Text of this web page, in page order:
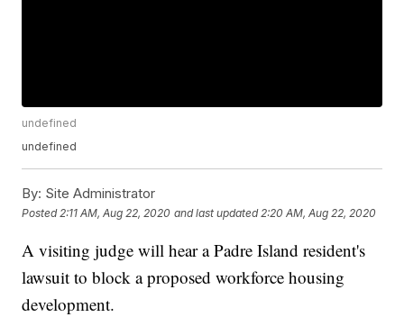
undefined
undefined
By: Site Administrator
Posted 2:11 AM, Aug 22, 2020 and last updated 2:20 AM, Aug 22, 2020
A visiting judge will hear a Padre Island resident's
lawsuit to block a proposed workforce housing
development.